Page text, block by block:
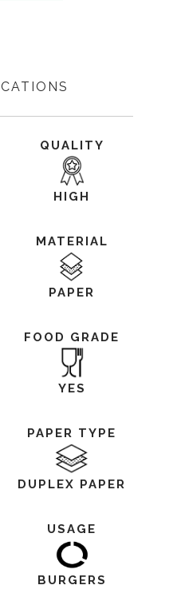
QUALITY
HIGH
MATERIAL
PAPER
FOOD GRADE
YES
PAPER TYPE
DUPLEX PAPER
USAGE
BURGERS